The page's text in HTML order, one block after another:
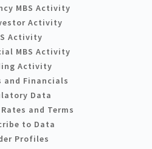
MBS Activity
Activity
Activity
MBS Activity
Activity
and Financials
Data
and Terms
to Data
Profiles